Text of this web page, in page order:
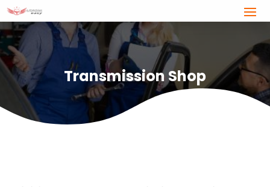
Transmission Shop